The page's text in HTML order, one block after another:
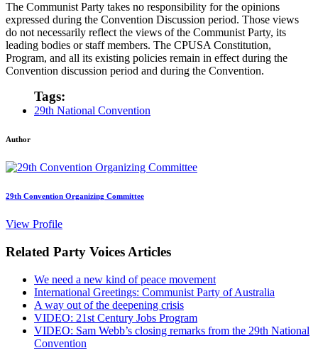
The Communist Party takes no responsibility for the opinions
expressed during the Convention Discussion period. Those views
do not necessarily reflect the views of the Communist Party, its
leading bodies or staff members. The CPUSA Constitution,
Program, and all its existing policies remain in effect during the
Convention discussion period and during the Convention.
Tags:
29th National Convention
Author
29th Convention Organizing Committee
View Profile
Related Party Voices Articles
We need a new kind of peace movement
International Greetings: Communist Party of Australia
A way out of the deepening crisis
VIDEO: 21st Century Jobs Program
VIDEO: Sam Webb’s closing remarks from the 29th National
Convention